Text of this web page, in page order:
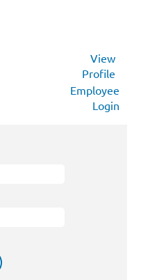
View
Profile
Employee
Login